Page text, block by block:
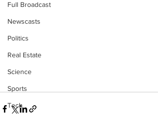
Full Broadcast
Newscasts
Politics
Real Estate
Science
Sports
Tech